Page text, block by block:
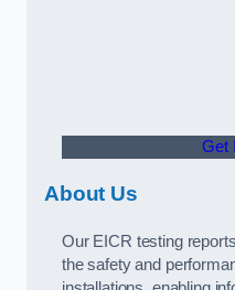
Get
About Us
Our EICR testing
the safety and